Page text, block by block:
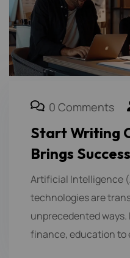
0 Comments
Start Writing
Brings Success
Artificial Intelligence
technologies are
unprecedented
finance, education